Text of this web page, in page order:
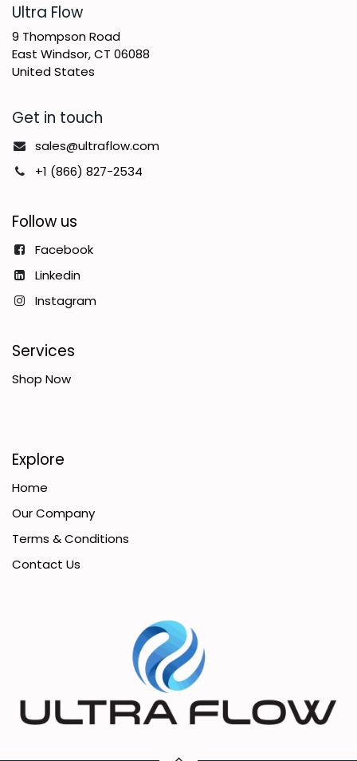
​Ultra Flow
9 Thompson Road
East Windsor, CT 06088
United States
Get in touch
sales@ultraflow.com
+1 (866) 827-2534
Follow us
Facebook
Linkedin
Instagram
Services
Shop Now
Explore
Home
Our Company
Terms & Conditions
Contact Us